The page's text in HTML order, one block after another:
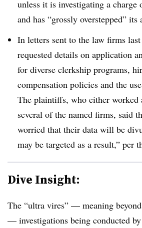
unless it is investigating a
and has “grossly overstepped” its
In letters sent to the law firms
requested details on application
for diverse clerkship programs,
compensation policies and the
The plaintiffs, who either worked
several of the named firms, said
worried that their data will be
may be targeted as a result,” per
Dive Insight:
The “ultra vires” — meaning beyond
— investigations being conducted